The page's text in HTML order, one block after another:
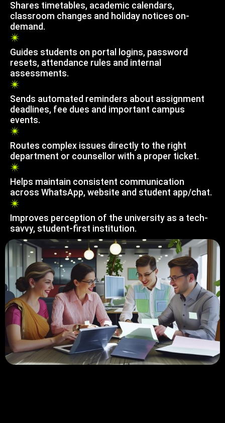
Shares timetables, academic calendars,
classroom changes and holiday notices on-
demand.
Guides students on portal logins, password
resets, attendance rules and internal
assessments.
Sends automated reminders about assignment
deadlines, fee dues and important campus
events.
Routes complex issues directly to the right
department or counsellor with a proper ticket.
Helps maintain consistent communication
across WhatsApp, website and student app/chat.
Improves perception of the university as a tech-
savvy, student-first institution.